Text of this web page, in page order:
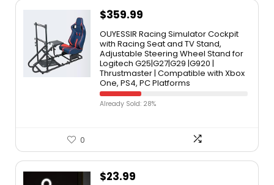
$359.99
OUYESSIR Racing Simulator Cockpit
with Racing Seat and TV Stand,
Adjustable Steering Wheel Stand for
Logitech G25|G27|G29 |G920 |
Thrustmaster | Compatible with Xbox
One, PS4, PC Platforms
Already Sold: 28%
0
$23.99